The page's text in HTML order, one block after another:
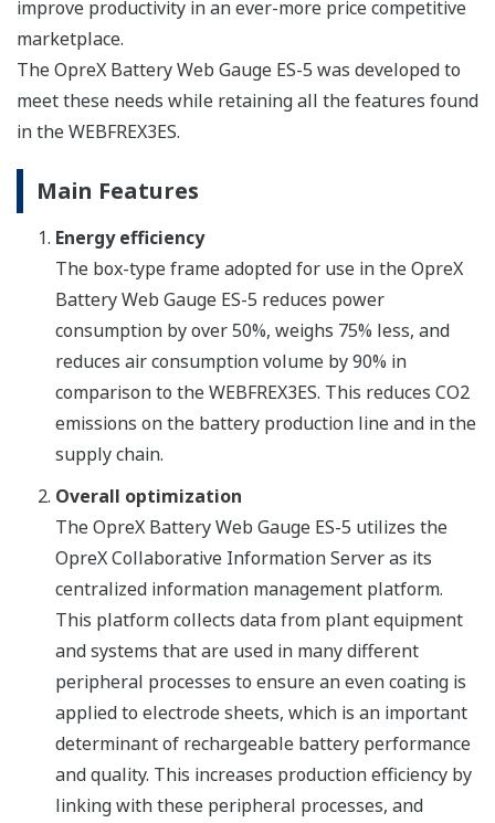
improve productivity in an ever-more price competitive
marketplace.
The OpreX Battery Web Gauge ES-5 was developed to
meet these needs while retaining all the features found
in the WEBFREX3ES.
Main Features
Energy efficiency
The box-type frame adopted for use in the OpreX
Battery Web Gauge ES-5 reduces power
consumption by over 50%, weighs 75% less, and
reduces air consumption volume by 90% in
comparison to the WEBFREX3ES. This reduces CO2
emissions on the battery production line and in the
supply chain.
Overall optimization
The OpreX Battery Web Gauge ES-5 utilizes the
OpreX Collaborative Information Server as its
centralized information management platform.
This platform collects data from plant equipment
and systems that are used in many different
peripheral processes to ensure an even coating is
applied to electrode sheets, which is an important
determinant of rechargeable battery performance
and quality. This increases production efficiency by
linking with these peripheral processes, and